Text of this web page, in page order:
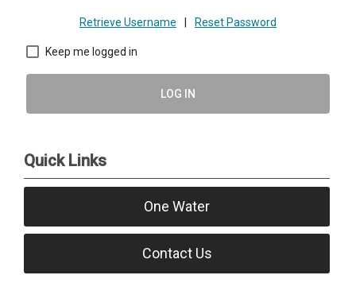
Retrieve Username Reset Password
Keep me logged in
LOG IN
Quick Links
One Water
Contact Us